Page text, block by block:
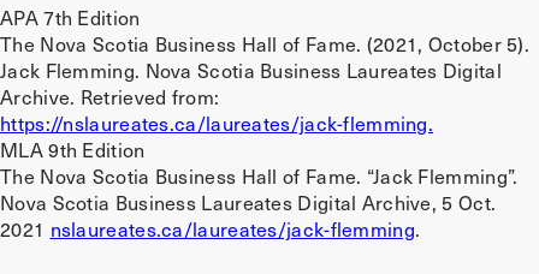
APA 7th Edition
The Nova Scotia Business Hall of Fame. (2021, October 5).
Jack Flemming. Nova Scotia Business Laureates Digital
Archive. Retrieved from:
https://nslaureates.ca/laureates/jack-flemming.
MLA 9th Edition
The Nova Scotia Business Hall of Fame. “Jack Flemming”.
Nova Scotia Business Laureates Digital Archive, 5 Oct.
2021 nslaureates.ca/laureates/jack-flemming.